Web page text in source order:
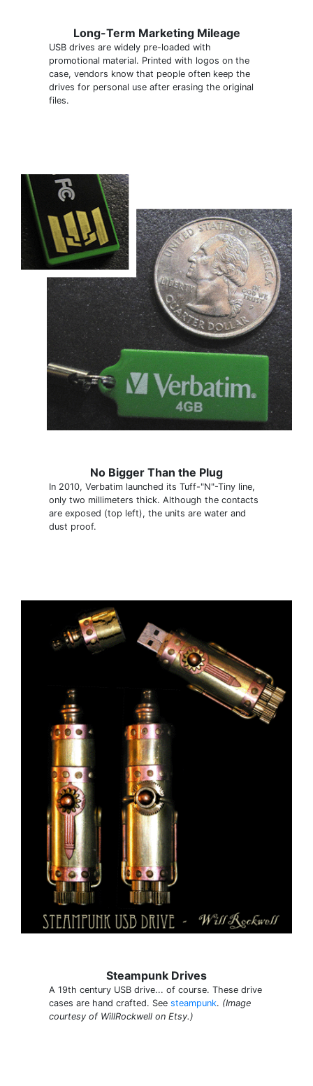
Long-Term Marketing Mileage
USB drives are widely pre-loaded with
promotional material. Printed with logos on the
case, vendors know that people often keep the
drives for personal use after erasing the original
files.
No Bigger Than the Plug
In 2010, Verbatim launched its Tuff-"N"-Tiny line,
only two millimeters thick. Although the contacts
are exposed (top left), the units are water and
dust proof.
Steampunk Drives
A 19th century USB drive... of course. These drive
cases are hand crafted. See steampunk. (Image
courtesy of WillRockwell on Etsy.)